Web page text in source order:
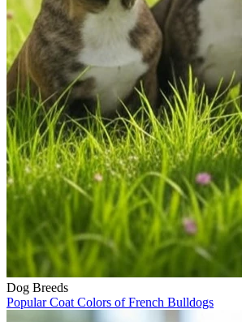
Dog Breeds
Popular Coat Colors of French Bulldogs